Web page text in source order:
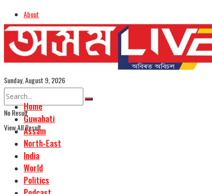
About
Advertise
Careers
Assamese Edition
Sunday, August 9, 2026
No Result
View All Result
Home
Guwahati
Assam
North-East
India
World
Politics